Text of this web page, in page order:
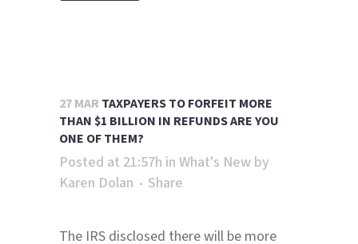
27 MAR TAXPAYERS TO FORFEIT MORE
THAN $1 BILLION IN REFUNDS ARE YOU
ONE OF THEM?
Posted at 21:57h in What's New by
Karen Dolan
Share
The IRS disclosed there will be more